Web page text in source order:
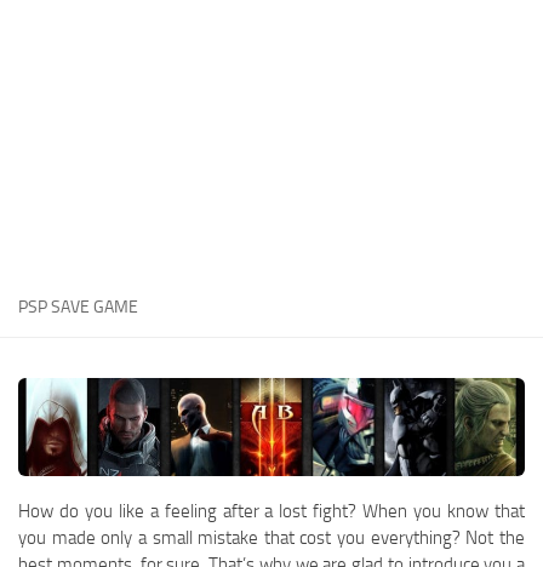
PSP SAVE GAME
How do you like a feeling after a lost fight? When you know that
you made only a small mistake that cost you everything? Not the